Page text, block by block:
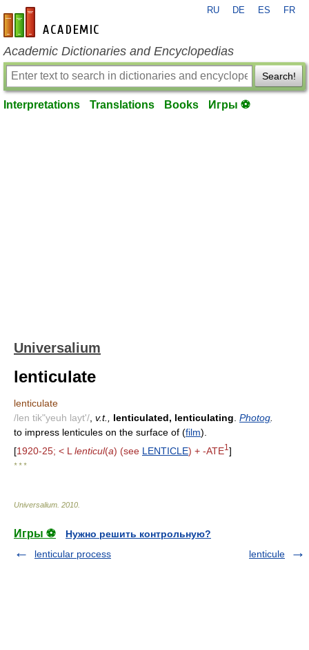
en-academic.com
RU DE ES FR
Academic Dictionaries and Encyclopedias
Search!
Interpretations Translations Books Игры ⚽
Universalium
lenticulate
lenticulate
/len tik"yeuh layt'/ v.t., lenticulated, lenticulating Photog
to impress lenticules on the surface of (film).
[1920-25; < L lenticul(a) (see LENTICLE) + -ATE1 ]
* * *
Universalium 2010
Игры ⚽
Нужно решить контрольную?
lenticular process
lenticule